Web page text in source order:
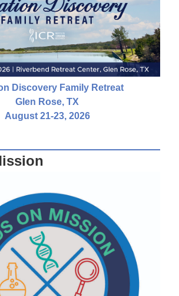
Discovery Family Retreat
Glen Rose, TX
August 21-23, 2026